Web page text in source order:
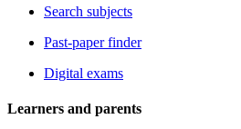
Search subjects
Past-paper finder
Digital exams
Learners and parents